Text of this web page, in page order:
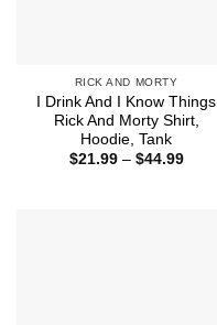
RICK AND MORTY
I Drink And I Know Things
Rick And Morty Shirt,
Hoodie, Tank
$21.99 – $44.99Price